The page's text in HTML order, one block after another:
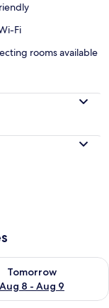
Fi
rooms available
Tomorrow
Aug 8 - Aug 9
for